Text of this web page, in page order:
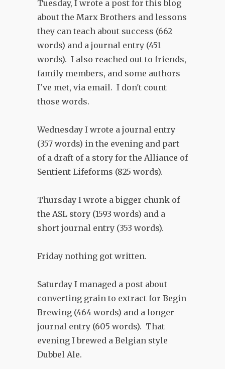
Tuesday, I wrote a post for this blog
about the Marx Brothers and lessons
they can teach about success (662
words) and a journal entry (451
words). I also reached out to friends,
family members, and some authors
I've met, via email. I don't count
those words.
Wednesday I wrote a journal entry
(357 words) in the evening and part
of a draft of a story for the Alliance of
Sentient Lifeforms (825 words).
Thursday I wrote a bigger chunk of
the ASL story (1593 words) and a
short journal entry (353 words).
Friday nothing got written.
Saturday I managed a post about
converting grain to extract for Begin
Brewing (464 words) and a longer
journal entry (605 words). That
evening I brewed a Belgian style
Dubbel Ale.